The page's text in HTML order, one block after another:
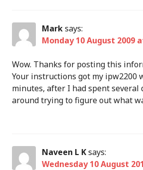
Marksays:
Monday 10 August 2009
Wow. Thanks for posting this
Your instructions got my ipw2200
minutes, after I had spent several
around trying to figure out what
Naveen L Ksays:
Wednesday 10 August